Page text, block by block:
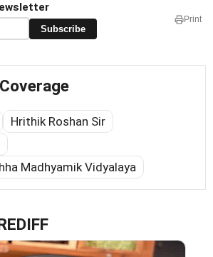
Subscribe
Print
Hrithik Roshan Sir
Madhyamik Vidyalaya